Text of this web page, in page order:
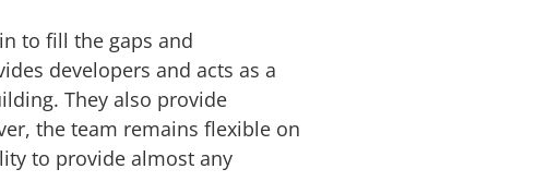
to fill the gaps and
developers and acts as a
They also provide
the team remains flexible on
to provide almost any